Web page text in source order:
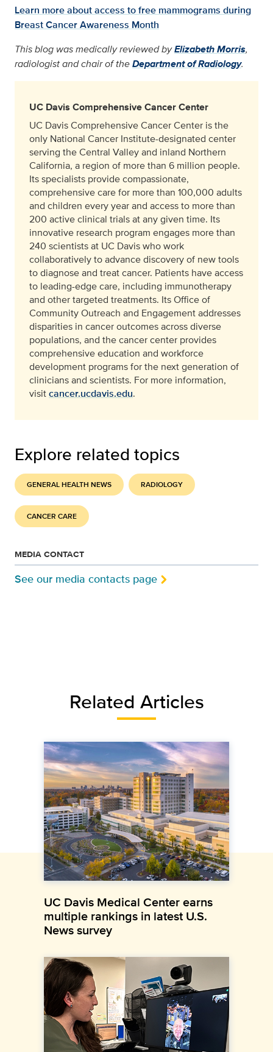
Learn more about access to free mammograms during
Breast Cancer Awareness Month
This blog was medically reviewed byElizabeth Morris,
radiologist and chair of theDepartment of Radiology.
UC Davis Comprehensive Cancer Center
UC Davis Comprehensive Cancer Center is the
only National Cancer Institute-designated center
serving the Central Valley and inland Northern
California, a region of more than 6 million people.
Its specialists provide compassionate,
comprehensive care for more than 100,000 adults
and children every year and access to more than
200 active clinical trials at any given time. Its
innovative research program engages more than
240 scientists at UC Davis who work
collaboratively to advance discovery of new tools
to diagnose and treat cancer. Patients have access
to leading-edge care, including immunotherapy
and other targeted treatments. Its Office of
Community Outreach and Engagement addresses
disparities in cancer outcomes across diverse
populations, and the cancer center provides
comprehensive education and workforce
development programs for the next generation of
clinicians and scientists. For more information,
visitcancer.ucdavis.edu.
Explore related topics
GENERAL HEALTH NEWS RADIOLOGY
CANCER CARE
MEDIA CONTACT
See our media contacts page
Related Articles
UC Davis Medical Center earns
multiple rankings in latest U.S.
News survey